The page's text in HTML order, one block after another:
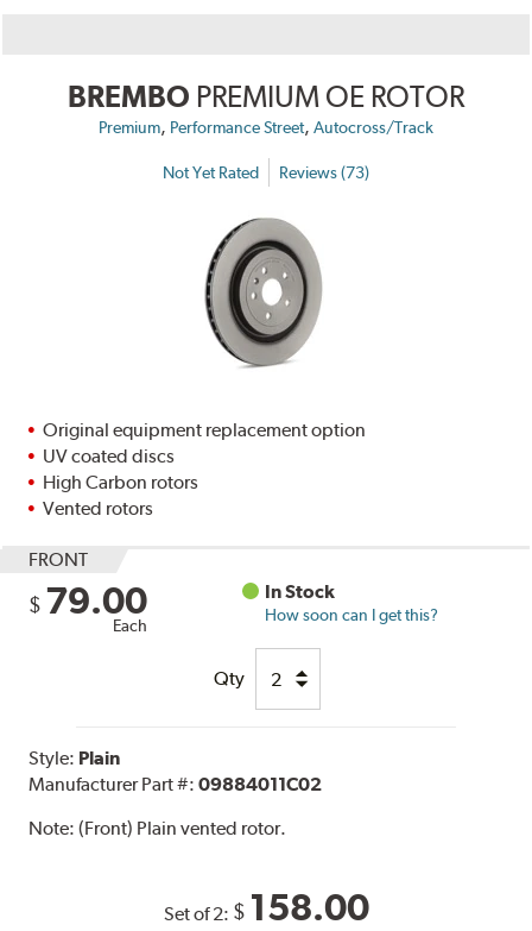
BREMBO PREMIUM OE ROTOR
Premium, Performance Street, Autocross/Track
Not Yet Rated Reviews (73)
Original equipment replacement option
UV coated discs
High Carbon rotors
Vented rotors
FRONT
$ 79.00
Each
In Stock
How soon can I get this?
Qty
Style: Plain
Manufacturer Part #:09884011C02
Note:(Front) Plain vented rotor.
Set of 2: $ 158.00